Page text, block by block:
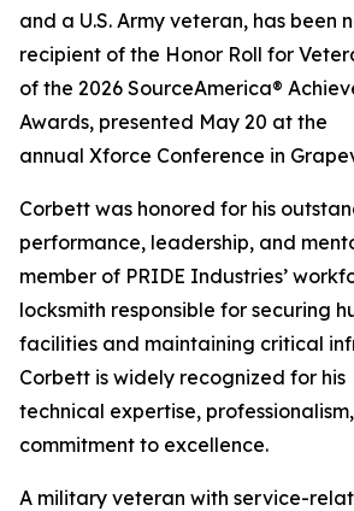
and a U.S. Army veteran, has been
recipient of the Honor Roll for
of the 2026 SourceAmerica®
Awards, presented May 20 at the
annual Xforce Conference in
Corbett was honored for his
performance, leadership, and
member of PRIDE Industries’
locksmith responsible for securing
facilities and maintaining critical
Corbett is widely recognized for his
technical expertise,
commitment to excellence.
A military veteran with service-